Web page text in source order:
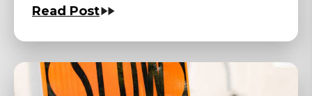
Read Post